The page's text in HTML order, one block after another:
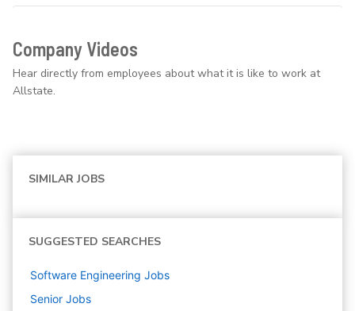
Company Videos
Hear directly from employees about what it is like to work at
Allstate.
SIMILAR JOBS
SUGGESTED SEARCHES
Software Engineering Jobs
Senior Jobs